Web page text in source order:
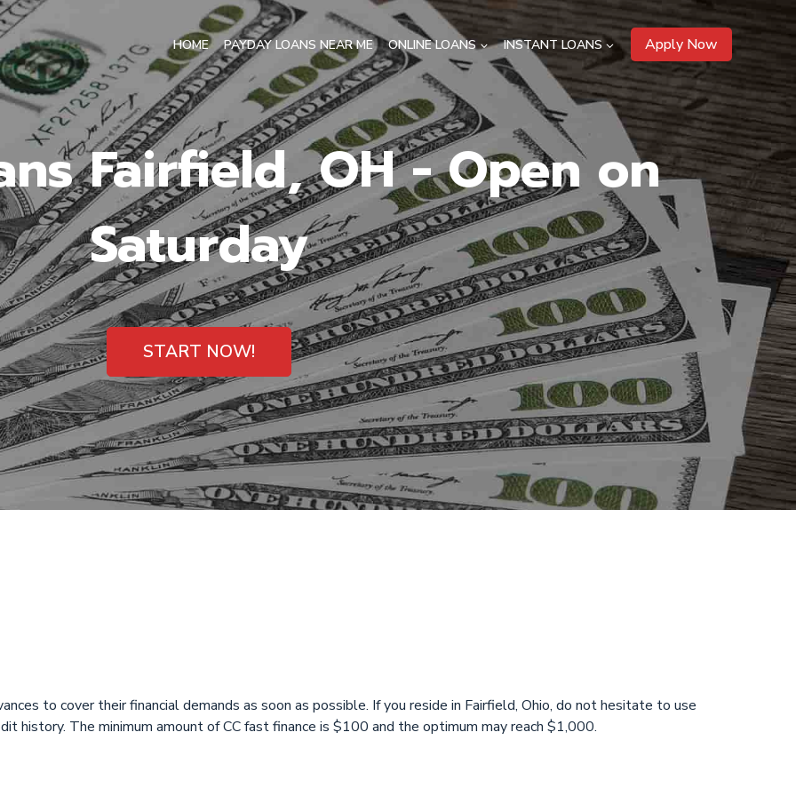
HOME PAYDAY LOANS NEAR ME ONLINE LOANS INSTANT LOANS Apply Now
Fairfield, OH - Open on
Saturday
START NOW!
to cover their financial demands as soon as possible. If you reside in Fairfield, Ohio, do not hesitate to use
history. The minimum amount of CC fast finance is $100 and the optimum may reach $1,000.